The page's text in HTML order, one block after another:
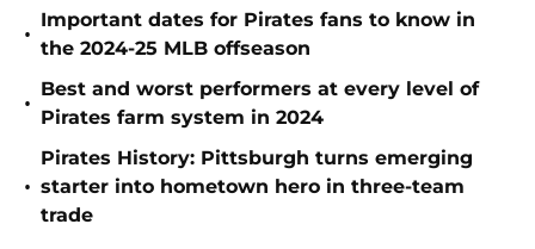
•
Important dates for Pirates fans to know in
the 2024-25 MLB offseason
•
Best and worst performers at every level of
Pirates farm system in 2024
•
Pirates History: Pittsburgh turns emerging
starter into hometown hero in three-team
trade